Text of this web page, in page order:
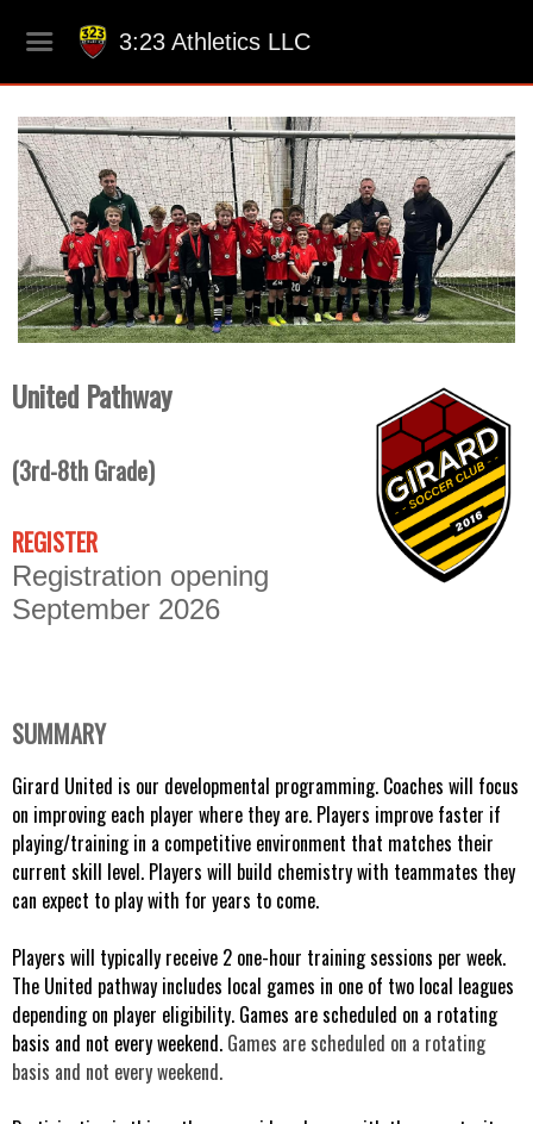
3:23 Athletics LLC
United Pathway
(3rd-8th Grade)
REGISTER
Registration opening
September 2026
SUMMARY
Girard United is our developmental programming. Coaches will focus
on improving each player where they are. Players improve faster if
playing/training in a competitive environment that matches their
current skill level. Players will build chemistry with teammates they
can expect to play with for years to come.
The United pathway includes local games in one of two local leagues
depending on player eligibility. Games are scheduled on a rotating
basis and not every weekend. Games are scheduled on a rotating
basis and not every weekend.